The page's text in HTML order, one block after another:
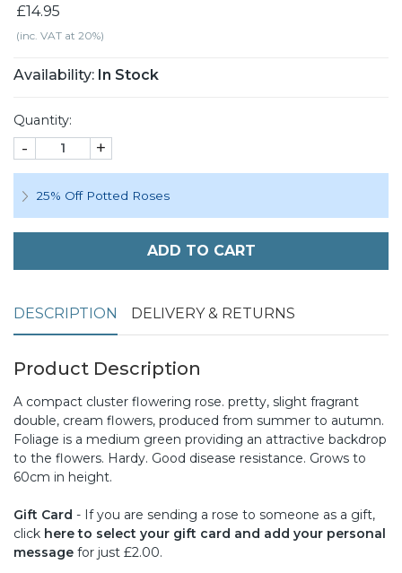
£14.95
(inc. VAT at 20%)
Availability: In Stock
Quantity:
- +
25% Off Potted Roses
ADD TO CART
DESCRIPTION DELIVERY & RETURNS
Product Description
A compact cluster flowering rose. pretty, slight fragrant
double, cream flowers, produced from summer to autumn.
Foliage is a medium green providing an attractive backdrop
to the flowers. Hardy. Good disease resistance. Grows to
60cm in height.
Gift Card - If you are sending a rose to someone as a gift,
click here to select your gift card and add your personal
message for just £2.00.